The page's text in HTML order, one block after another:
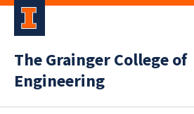
The Grainger College of
Engineering